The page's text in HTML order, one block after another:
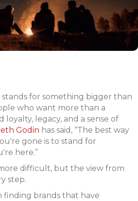
for something bigger than
who want more than a
loyalty, legacy, and a sense of
Godin has said, “The best way
gone is to stand for
here.”
difficult, but the view from
step.
finding brands that have